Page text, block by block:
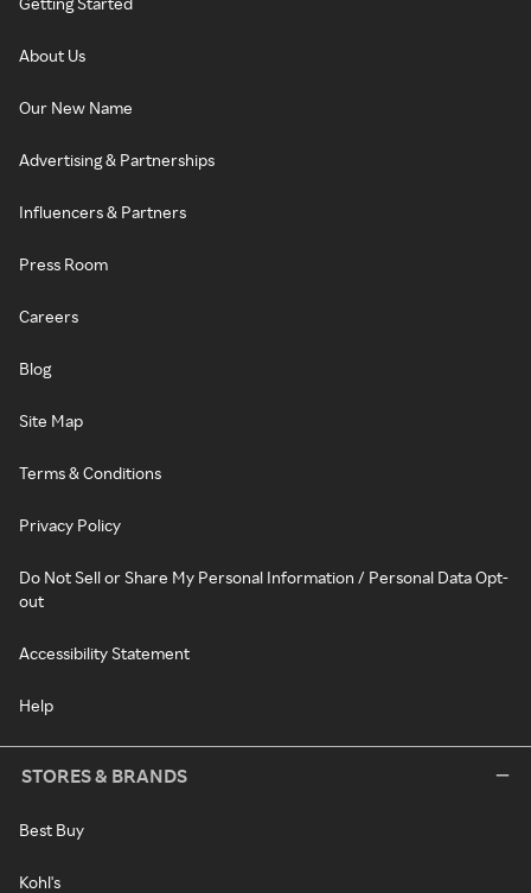
About Us
Our New Name
Advertising & Partnerships
Influencers & Partners
Press Room
Careers
Blog
Site Map
Terms & Conditions
Privacy Policy
Do Not Sell or Share My Personal Information / Personal Data Opt-
out
Accessibility Statement
Help
STORES & BRANDS
Best Buy
Kohl's